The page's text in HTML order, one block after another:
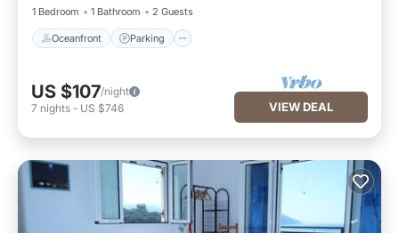
1 Bedroom
1 Bathroom 2 Guests
Oceanfront Parking
US $107/night
7 nights - US $746 VIEW DEAL